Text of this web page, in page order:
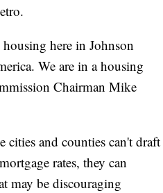
here in Johnson
We are in a housing
Chairman Mike
cities and counties can't draft
rates, they can
may be discouraging